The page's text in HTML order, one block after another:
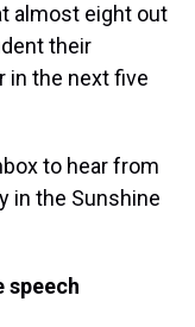
almost eight out
their
in the next five
to hear from
in the Sunshine
speech